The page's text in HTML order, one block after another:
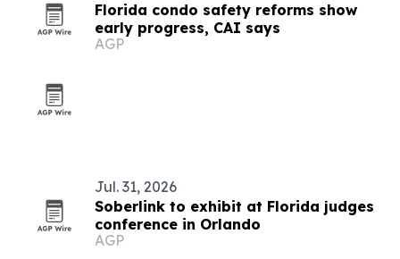
Florida condo safety reforms show
early progress, CAI says
AGP
Jul. 31, 2026
Soberlink to exhibit at Florida judges
conference in Orlando
AGP